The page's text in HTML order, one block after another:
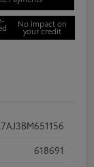
No impact on
your credit
618691